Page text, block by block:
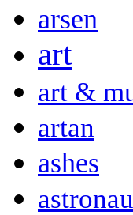
arsen
art
art &
artan
ashes